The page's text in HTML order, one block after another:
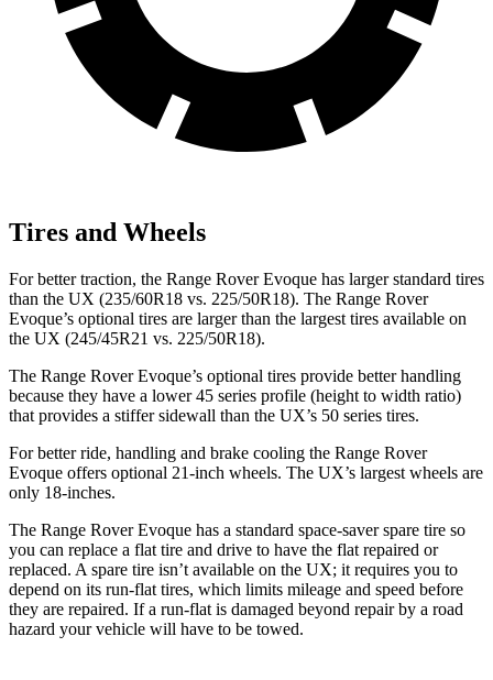
Tires and Wheels
For better traction, the Range Rover Evoque has larger standard tires
than the UX (235/60R18 vs. 225/50R18). The Range Rover
Evoque’s optional tires are larger than the largest tires available on
the UX (245/45R21 vs. 225/50R18).
The Range Rover Evoque’s optional tires provide better handling
because they have a lower 45 series profile (height to width ratio)
that provides a stiffer sidewall than the UX’s 50 series tires.
For better ride, handling and brake cooling the Range Rover
Evoque offers optional 21-inch wheels. The UX’s largest wheels are
only 18-inches.
The Range Rover Evoque has a standard space-saver spare tire so
you can replace a flat tire and drive to have the flat repaired or
replaced. A spare tire isn’t available on the UX; it requires you to
depend on its run-flat tires, which limits mileage and speed before
they are repaired. If a run-flat is damaged beyond repair by a road
hazard your vehicle will have to be towed.